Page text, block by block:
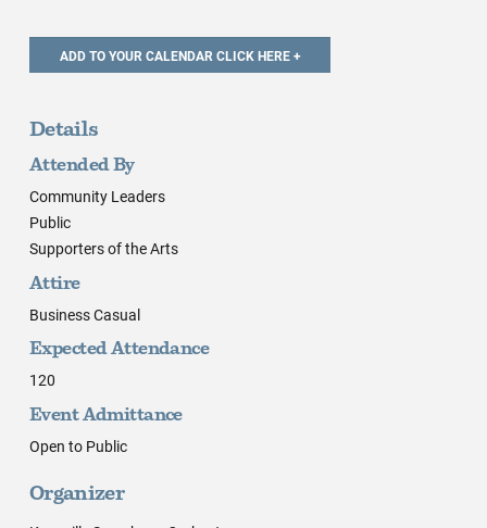
Details
Attended By
Community Leaders
Public
Supporters of the Arts
Attire
Business Casual
Expected Attendance
120
Event Admittance
Open to Public
Organizer